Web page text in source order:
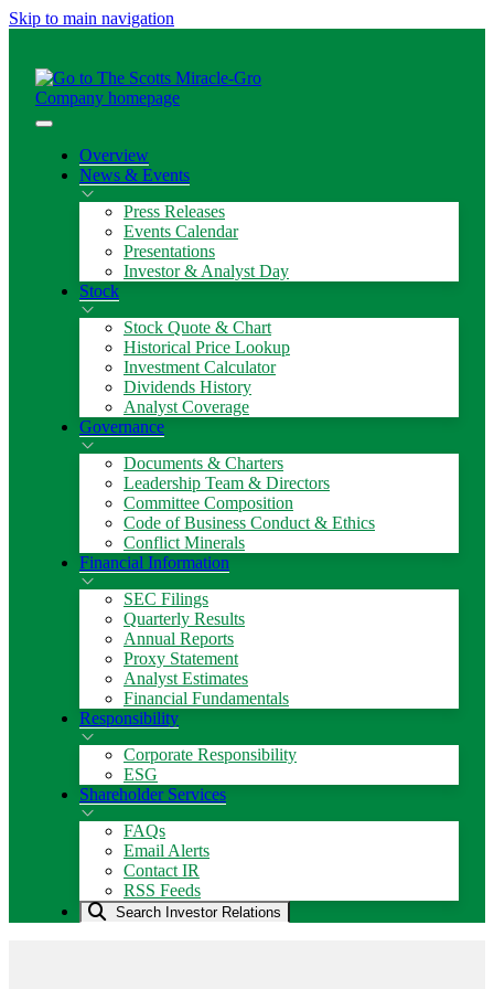
Skip to main navigation
Overview
News & Events
Press Releases
Events Calendar
Presentations
Investor & Analyst Day
Stock
Stock Quote & Chart
Historical Price Lookup
Investment Calculator
Dividends History
Analyst Coverage
Governance
Documents & Charters
Leadership Team & Directors
Committee Composition
Code of Business Conduct & Ethics
Conflict Minerals
Financial Information
SEC Filings
Quarterly Results
Annual Reports
Proxy Statement
Analyst Estimates
Financial Fundamentals
Responsibility
Corporate Responsibility
ESG
Shareholder Services
FAQs
Email Alerts
Contact IR
RSS Feeds
Search Investor Relations